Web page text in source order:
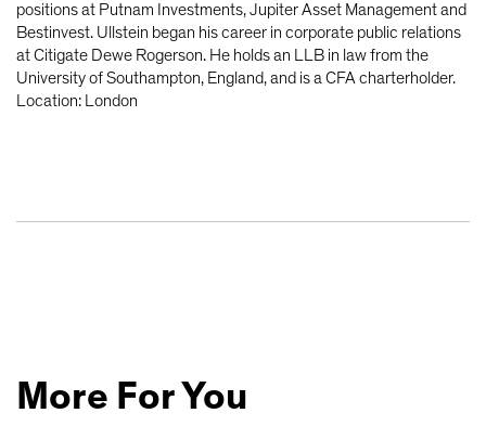
positions at Putnam Investments, Jupiter Asset Management and
Bestinvest. Ullstein began his career in corporate public relations
at Citigate Dewe Rogerson. He holds an LLB in law from the
University of Southampton, England, and is a CFA charterholder.
Location: London
More For You